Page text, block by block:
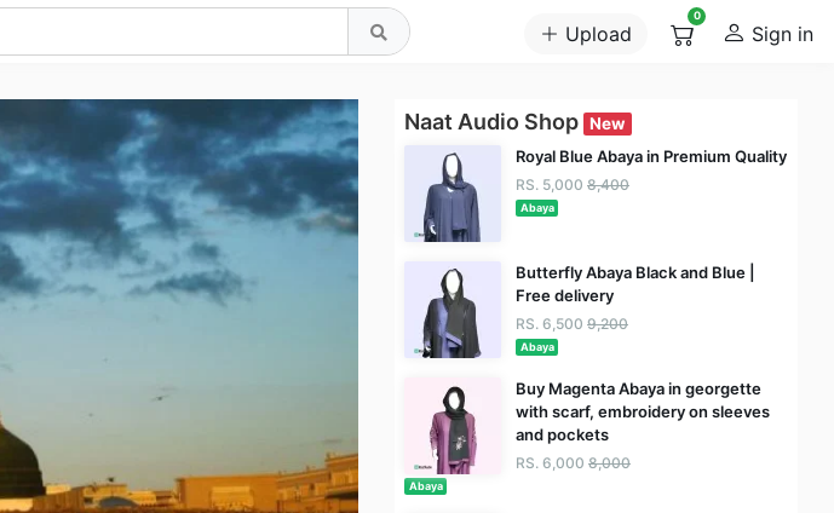
Upload
0
Sign in
Naat Audio Shop New
Royal Blue Abaya in Premium Quality
RS. 5,000 8,400
Abaya
Butterfly Abaya Black and Blue |
Free delivery
RS. 6,500 9,200
Abaya
Buy Magenta Abaya in georgette
with scarf, embroidery on sleeves
and pockets
RS. 6,000 8,000
Abaya